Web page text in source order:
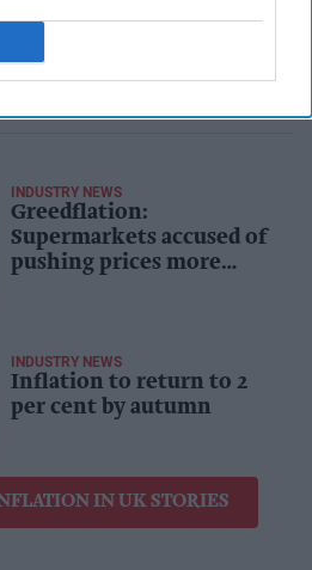
INDUSTRY NEWS
Greedflation:
Supermarkets accused of
pushing prices more
INDUSTRY NEWS
Inflation to return to 2
per cent by autumn
IN UK STORIES